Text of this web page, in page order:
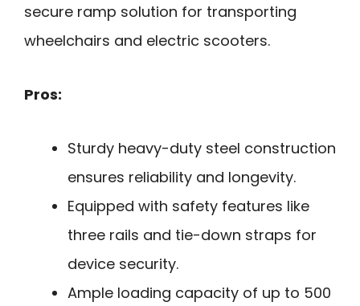
secure ramp solution for transporting
wheelchairs and electric scooters.
Pros:
Sturdy heavy-duty steel construction
ensures reliability and longevity.
Equipped with safety features like
three rails and tie-down straps for
device security.
Ample loading capacity of up to 500